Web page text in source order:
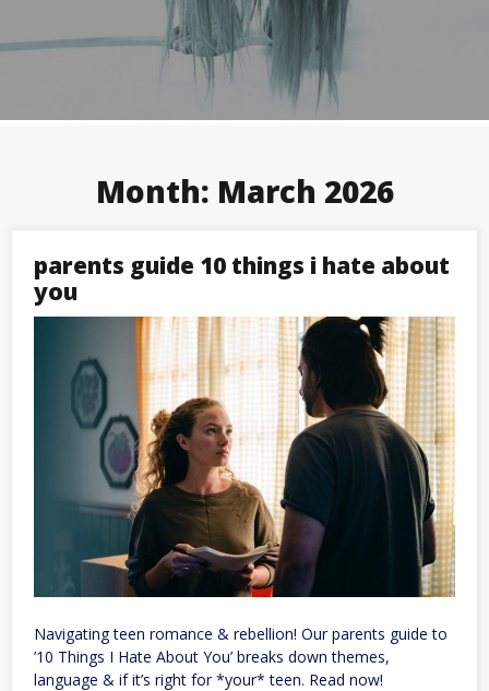
Month: March 2026
parents guide 10 things i hate about
you
Navigating teen romance & rebellion! Our parents guide to
’10 Things I Hate About You’ breaks down themes,
language & if it’s right for *your* teen. Read now!